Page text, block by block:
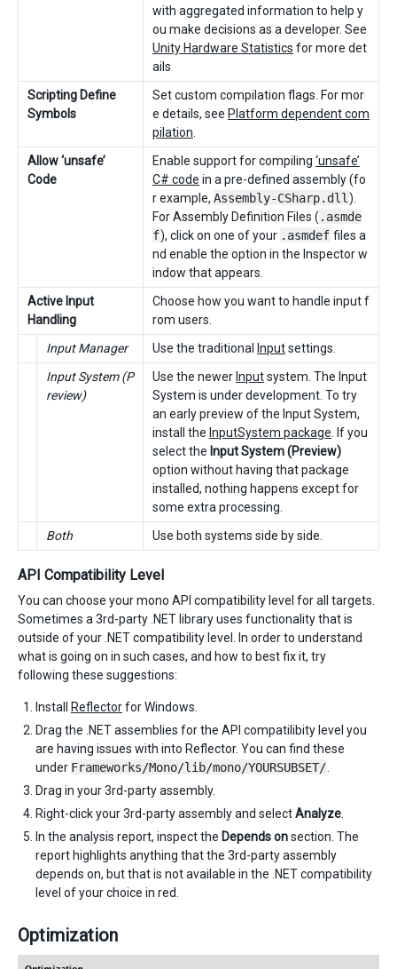
with aggregated information to help y
ou make decisions as a developer. See
Unity Hardware Statistics for more det
ails
Scripting Define
Symbols
Set custom compilation flags. For mor
e details, see Platform dependent com
pilation
Allow ‘unsafe’
Code
Enable support for compiling ‘unsafe’
C# code in a pre-defined assembly (fo
r example, Assembly-CSharp.dll ).
For Assembly Definition Files (.asmde
f), click on one of your .asmdef files a
nd enable the option in the Inspector w
indow that appears.
Active Input
Handling
Choose how you want to handle input f
rom users.
Input Manager
Use the traditional Inputsettings.
Input System (P
review)
Use the newerInputsystem. The Input
System is under development. To try
an early preview of the Input System,
install the InputSystem package . If you
select the Input System (Preview)
option without having that package
installed, nothing happens except for
some extra processing.
Both
Use both systems side by side.
API Compatibility Level
You can choose your mono API compatibility level for all targets.
Sometimes a 3rd-party .NET library uses functionality that is
outside of your .NET compatibility level. In order to understand
what is going on in such cases, and how to best fix it, try
following these suggestions:
Install Reflectorfor Windows.
Drag the .NET assemblies for the API compatilibity level you
are having issues with into Reflector. You can find these
under Frameworks/Mono/lib/mono/YOURSUBSET/
Drag in your 3rd-party assembly.
Right-click your 3rd-party assembly and selectAnalyze
In the analysis report, inspect the Depends onsection. The
report highlights anything that the 3rd-party assembly
depends on, but that is not available in the .NET compatibility
level of your choice in red.
Optimization